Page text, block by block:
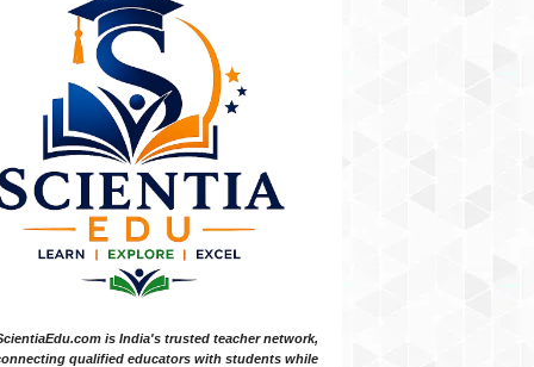
is India's trusted teacher network,
qualified educators with students while